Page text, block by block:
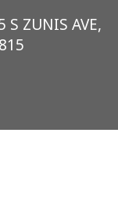
ZUNIS AVE,